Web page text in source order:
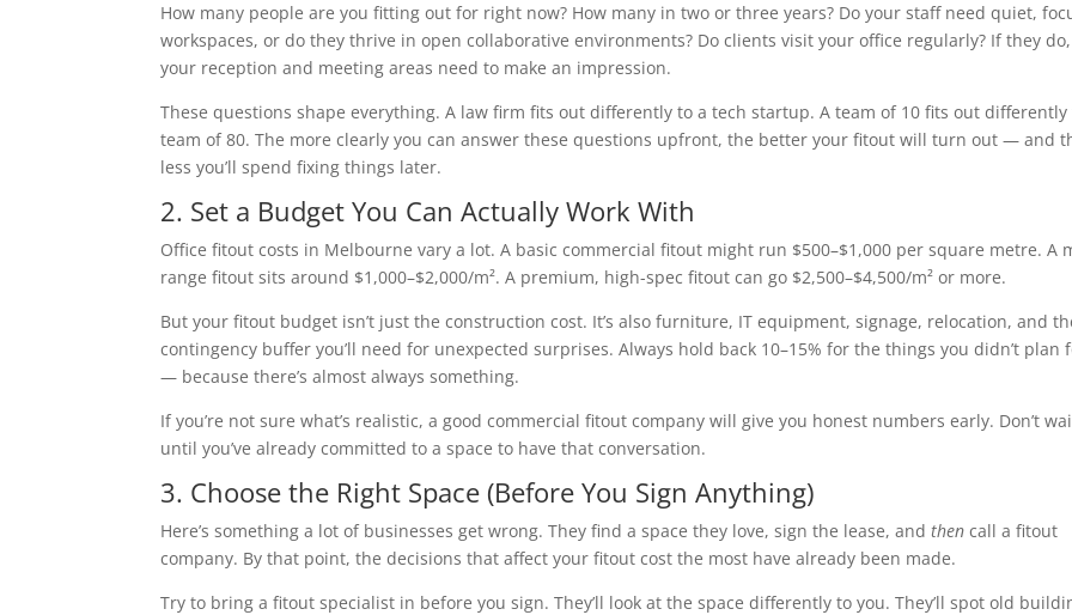
How many people are you fitting out for right now? How many in two or three years? Do your staff need quiet,
workspaces, or do they thrive in open collaborative environments? Do clients visit your office regularly? If they do,
your reception and meeting areas need to make an impression.
These questions shape everything. A law firm fits out differently to a tech startup. A team of 10 fits out differently
team of 80. The more clearly you can answer these questions upfront, the better your fitout will turn out — and
less you’ll spend fixing things later.
2. Set a Budget You Can Actually Work With
Office fitout costs in Melbourne vary a lot. A basic commercial fitout might run $500–$1,000 per square metre. A
range fitout sits around $1,000–$2,000/m². A premium, high-spec fitout can go $2,500–$4,500/m² or more.
But your fitout budget isn’t just the construction cost. It’s also furniture, IT equipment, signage, relocation, and
contingency buffer you’ll need for unexpected surprises. Always hold back 10–15% for the things you didn’t plan
— because there’s almost always something.
If you’re not sure what’s realistic, a good commercial fitout company will give you honest numbers early. Don’t
until you’ve already committed to a space to have that conversation.
3. Choose the Right Space (Before You Sign Anything)
Here’s something a lot of businesses get wrong. They find a space they love, sign the lease, andthen call a fitout
company. By that point, the decisions that affect your fitout cost the most have already been made.
Try to bring a fitout specialist in before you sign. They’ll look at the space differently to you. They’ll spot old